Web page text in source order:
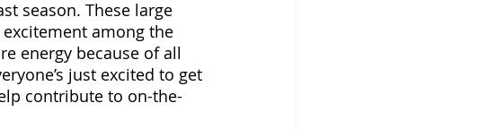
season. These large
among the
energy because of all
just excited to get
contribute to on-the-